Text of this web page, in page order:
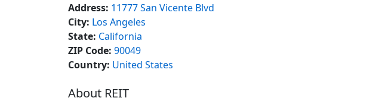
Address: 11777 San Vicente Blvd
City: Los Angeles
State: California
ZIP Code: 90049
Country: United States
About REIT